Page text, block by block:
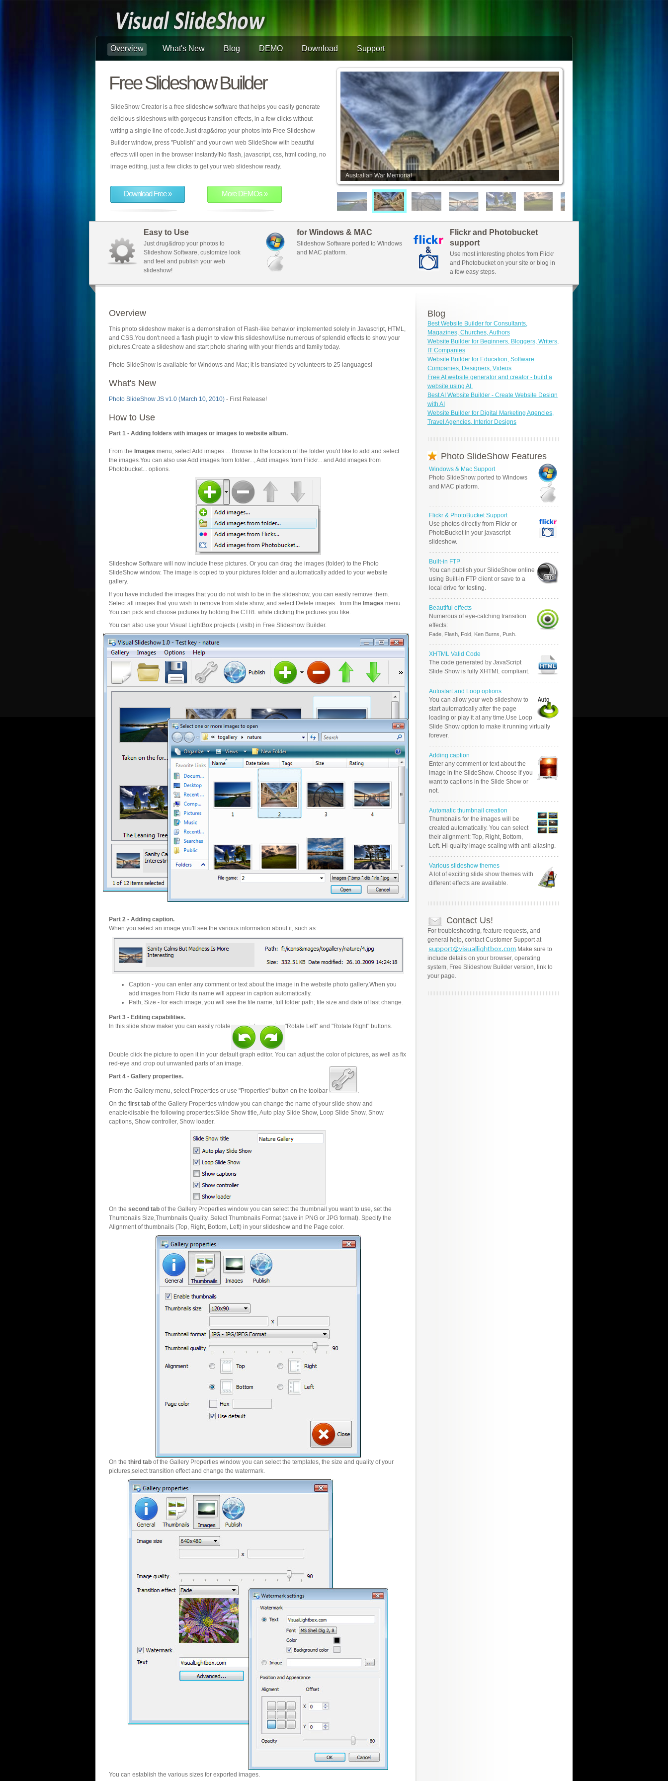
Overview What's New Blog DEMO Download Support
Free Slideshow Builder
SlideShow Creator is a free slideshow software that helps you easily generate
delicious slideshows with gorgeous transition effects, in a few clicks without
writing a single line of code.Just drag&drop your photos into Free Slideshow
Builder window, press "Publish" and your own web SlideShow with beautiful
effects will open in the browser instantly!No flash, javascript, css, html coding, no
image editing, just a few clicks to get your web slideshow ready.
Download Free » More DEMOs »
Australian War Memorial
Easy to Use
Just drug&drop your photos to
Slideshow Software, customize look
and feel and publish your web
slideshow!
for Windows & MAC
Slideshow Software ported to Windows
and MAC platform.
Flickr and Photobucket
support
Use most interesting photos from Flickr
and Photobucket on your site or blog in
a few easy steps.
Overview
This photo slideshow maker is a demonstration of Flash-like behavior implemented solely in Javascript, HTML,
and CSS.You don't need a flash plugin to view this slideshow!Use numerous of splendid effects to show your
pictures.Create a slideshow and start photo sharing with your friends and family today.
Photo SlideShow is available for Windows and Mac; it is translated by volunteers to 25 languages!
What's New
Photo SlideShow JS v1.0 (March 10, 2010) - First Release!
How to Use
Part 1 - Adding folders with images or images to website album.
From the Images menu, select Add images.... Browse to the location of the folder you'd like to add and select
the images.You can also use Add images from folder..., Add images from Flickr... and Add images from
Photobucket... options.
Slideshow Software will now include these pictures. Or you can drag the images (folder) to the Photo
SlideShow window. The image is copied to your pictures folder and automatically added to your website
gallery.
If you have included the images that you do not wish to be in the slideshow, you can easily remove them.
Select all images that you wish to remove from slide show, and select Delete images.. from the Images menu.
You can pick and choose pictures by holding the CTRL while clicking the pictures you like.
You can also use your Visual LightBox projects (.vislb) in Free Slideshow Builder.
Part 2 - Adding caption.
When you select an image you'll see the various information about it, such as:
Caption - you can enter any comment or text about the image in the website photo gallery.When you
add images from Flickr its name will appear in caption automatically.
Path, Size - for each image, you will see the file name, full folder path; file size and date of last change.
Part 3 - Editing capabilities.
In this slide show maker you can easily rotate your pictures using "Rotate Left" and "Rotate Right" buttons.
Double click the picture to open it in your default graph editor. You can adjust the color of pictures, as well as fix
red-eye and crop out unwanted parts of an image.
Part 4 - Gallery properties.
From the Gallery menu, select Properties or use "Properties" button on the toolbar
.
On the first tab of the Gallery Properties window you can change the name of your slide show and
enable/disable the following properties:Slide Show title, Auto play Slide Show, Loop Slide Show, Show
captions, Show controller, Show loader.
On the second tab of the Gallery Properties window you can select the thumbnail you want to use, set the
Thumbnails Size,Thumbnails Quality. Select Thumbnails Format (save in PNG or JPG format). Specify the
Alignment of thumbnails (Top, Right, Bottom, Left) in your slideshow and the Page color.
On the third tab of the Gallery Properties window you can select the templates, the size and quality of your
pictures,select transition effect and change the watermark.
You can establish the various sizes for exported images.
Blog
Best Website Builder for Consultants,
Magazines, Churches, Authors
Website Builder for Beginners, Bloggers, Writers,
IT Companies
Website Builder for Education, Software
Companies, Designers, Videos
Free AI website generator and creator - build a
website using AI.
Best AI Website Builder - Create Website Design
with AI
Website Builder for Digital Marketing Agencies,
Travel Agencies, Interior Designs
Photo SlideShow Features
Windows & Mac Support
Photo SlideShow ported to Windows
and MAC platform.
Flickr & PhotoBucket Support
Use photos directly from Flickr or
PhotoBucket in your javascript
slideshow.
Built-in FTP
You can publish your SlideShow online
using Built-in FTP client or save to a
local drive for testing.
Beautiful effects
Numerous of eye-catching transition
effects:
Fade, Flash, Fold, Ken Burns, Push.
XHTML Valid Code
The code generated by JavaScript
Slide Show is fully XHTML compliant.
Autostart and Loop options
You can allow your web slideshow to
start automatically after the page
loading or play it at any time.Use Loop
Slide Show option to make it running virtually
forever.
Adding caption
Enter any comment or text about the
image in the SlideShow. Choose if you
want to captions in the Slide Show or
not.
Automatic thumbnail creation
Thumbnails for the images will be
created automatically. You can select
their alignment: Top, Right, Bottom,
Left. Hi-quality image scaling with anti-aliasing.
Various slideshow themes
A lot of exciting slide show themes with
different effects are available.
Contact Us!
For troubleshooting, feature requests, and
general help, contact Customer Support at
.Make sure to
include details on your browser, operating
system, Free Slideshow Builder version, link to
your page.